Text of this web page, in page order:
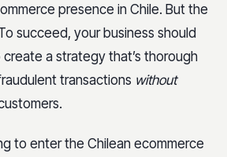
presence in Chile. But the
succeed, your business should
a strategy that’s thorough
transactions without
to enter the Chilean ecommerce